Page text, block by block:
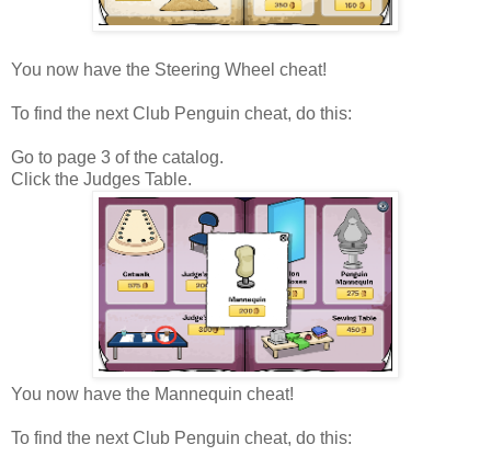
You now have the Steering Wheel cheat!
To find the next Club Penguin cheat, do this:
Go to page 3 of the catalog.
Click the Judges Table.
You now have the Mannequin cheat!
To find the next Club Penguin cheat, do this: